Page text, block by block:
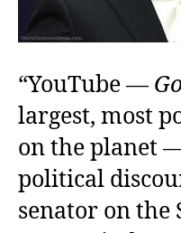
“YouTube —
largest, most
on the planet
political
senator on the